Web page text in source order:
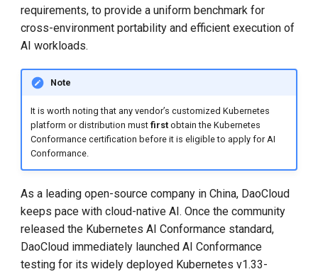
Kubean Enters CNCF Sandbox
Commercial Ecosystem
Book - Managing Cloud
Native Data on Kubernetes
Accelerated Computing
Containerization AI
Streamlines ML Models
Unlease K8sGPT
Istio 1.18 Released
Federation Middleware
API Server Tracing to Beta
Seccomp on Edge
DCE 5.0 Dev Background
requirements, to provide a uniform benchmark for
cross-environment portability and efficient execution of
AI workloads.
Note
It is worth noting that any vendor’s customized Kubernetes
platform or distribution must firstobtain the Kubernetes
Conformance certification before it is eligible to apply for AI
Conformance.
As a leading open-source company in China, DaoCloud
keeps pace with cloud-native AI. Once the community
released the Kubernetes AI Conformance standard,
DaoCloud immediately launched AI Conformance
testing for its widely deployed Kubernetes v1.33-